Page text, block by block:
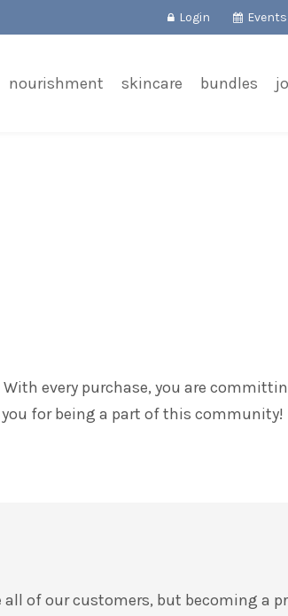
Login Events
nourishment skincare bundles
every purchase, you are
for being a part of this community!
all of our customers, but becoming a